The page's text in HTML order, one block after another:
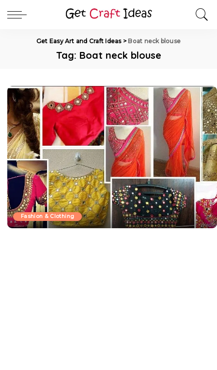
Get Easy Art and Craft Ideas> Boat neck blouse
Tag: Boat neck blouse
Fashion & Clothing